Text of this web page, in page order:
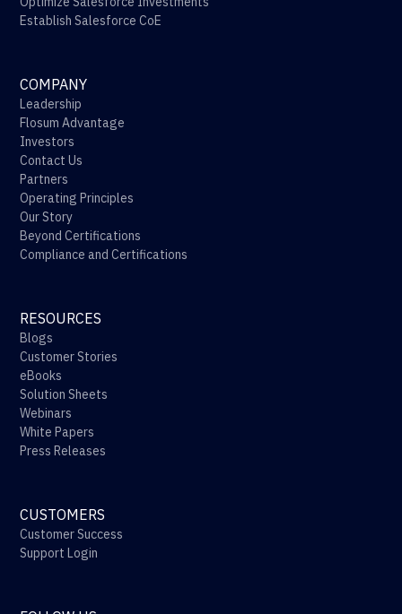
Establish Salesforce CoE
COMPANY
Leadership
Flosum Advantage
Investors
Contact Us
Partners
Operating Principles
Our Story
Beyond Certifications
Compliance and Certifications
RESOURCES
Blogs
Customer Stories
eBooks
Solution Sheets
Webinars
White Papers
Press Releases
CUSTOMERS
Customer Success
Support Login